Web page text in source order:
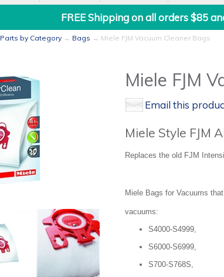
FREE Shipping on all orders $85
Parts by Category → Bags → Miele FJM Vacuum Cleaner Bags
Miele FJM
Email this
Miele Style FJM
Replaces the old FJM
Miele Bags for Vacuums
vacuums:
S4000-S4999,
S6000-S6999,
S700-S768S,